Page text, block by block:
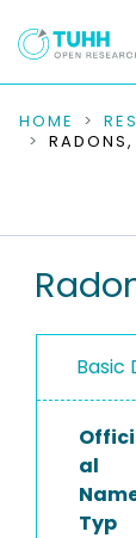
RESEARCH
PEOPLE
PROJECTS
HOME
Basic
Offici
al
Typ